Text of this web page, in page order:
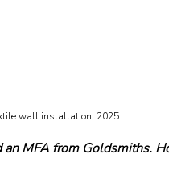
wall installation, 2025
an MFA from Goldsmiths.